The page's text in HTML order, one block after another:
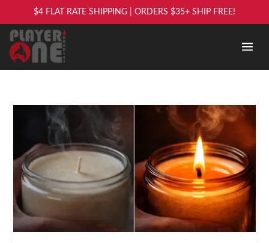
to
content
$4 FLAT RATE SHIPPING | ORDERS $35+ SHIP FREE!
What
Scent
Throw
In
Candles?